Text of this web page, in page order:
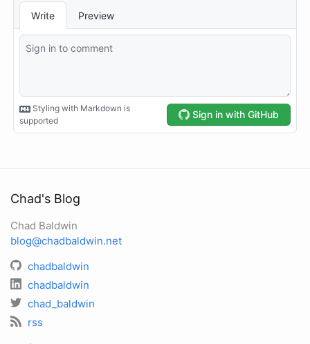
Chad's Blog
Chad Baldwin
blog@chadbaldwin.net
chadbaldwin
chadbaldwin
chad_baldwin
rss